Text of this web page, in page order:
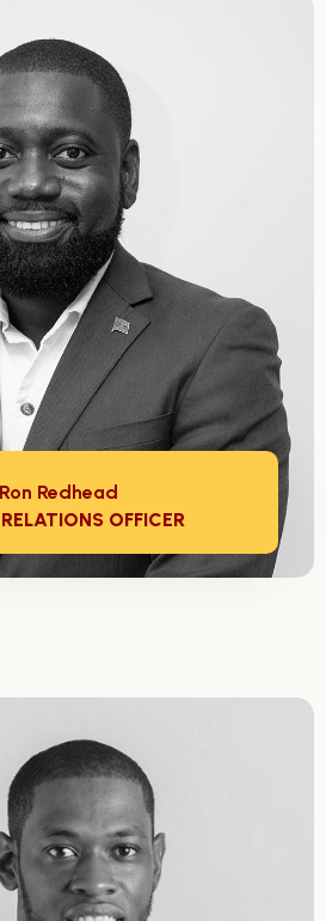
Ron Redhead
OFFICER